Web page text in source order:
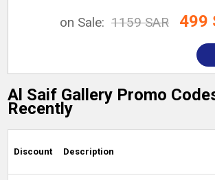
on Sale: 1159 SAR 499
Al Saif Gallery Promo
Recently
Discount Description